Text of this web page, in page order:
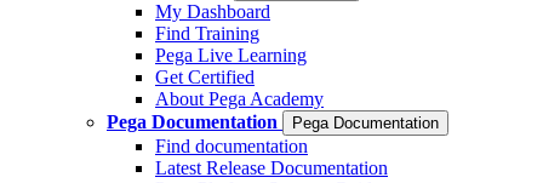
My Dashboard
Find Training
Pega Live Learning
Get Certified
About Pega Academy
Pega Documentation
Pega Documentation
Find documentation
Latest Release Documentation